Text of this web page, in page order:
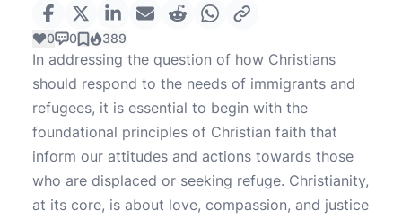
0 0 389
In addressing the question of how Christians
should respond to the needs of immigrants and
refugees, it is essential to begin with the
foundational principles of Christian faith that
inform our attitudes and actions towards those
who are displaced or seeking refuge. Christianity,
at its core, is about love, compassion, and justice